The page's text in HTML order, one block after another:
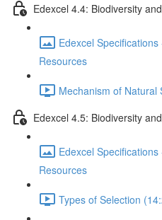
Edexcel 4.4: Biodiversity
Edexcel
Resources
Mechanism of Natural
Edexcel 4.5: Biodiversity
Edexcel
Resources
Types of Selection